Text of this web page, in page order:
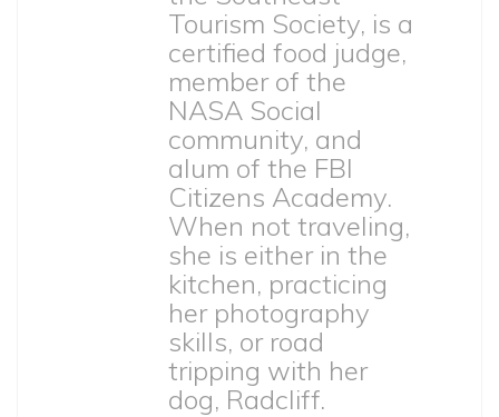
Tourism Society, is a
certified food judge,
member of the
NASA Social
community, and
alum of the FBI
Citizens Academy.
When not traveling,
she is either in the
kitchen, practicing
her photography
skills, or road
tripping with her
dog, Radcliff.